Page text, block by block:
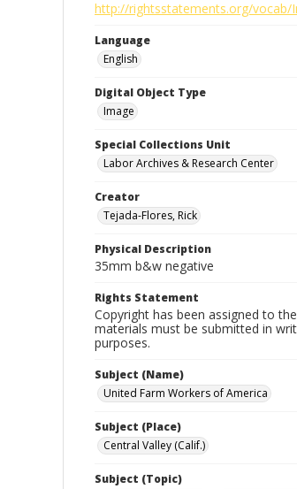
http://rightsstatements.org/vocab/
Language
English
Digital Object Type
Image
Special Collections Unit
Labor Archives & Research Center
Creator
Tejada-Flores, Rick
Physical Description
35mm b&w negative
Rights Statement
Copyright has been assigned to
materials must be submitted in
purposes.
Subject (Name)
United Farm Workers of America
Subject (Place)
Central Valley (Calif.)
Subject (Topic)